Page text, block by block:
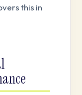
this in